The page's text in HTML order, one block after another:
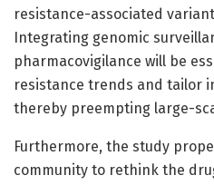
resistance-associated
Integrating genomic
pharmacovigilance will be
resistance trends and tailor
thereby preempting large-
Furthermore, the study
community to rethink the